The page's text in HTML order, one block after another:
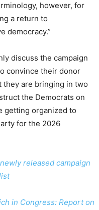
however, for
a return to
democracy.”
discuss the campaign
convince their donor
they are bringing in two
the Democrats on
getting organized to
for the 2026
released campaign
in Congress: Report on